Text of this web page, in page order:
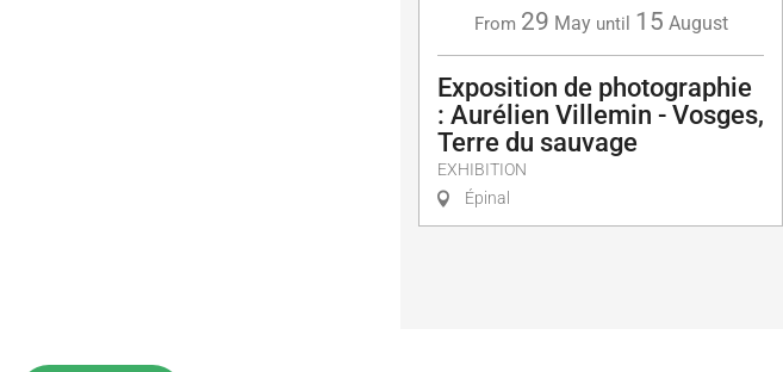
From 29 May until 15 August
Exposition de photographie
: Aurélien Villemin - Vosges,
Terre du sauvage
EXHIBITION
Épinal